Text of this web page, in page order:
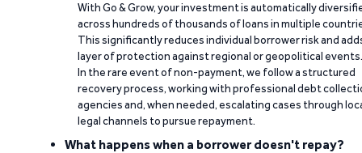
With Go & Grow, your investment is automatically
across hundreds of thousands of loans in multiple
This significantly reduces individual borrower risk and
layer of protection against regional or geopolitical events.
In the rare event of non-payment, we follow a structured
recovery process, working with professional debt
agencies and, when needed, escalating cases through
legal channels to pursue repayment.
What happens when a borrower doesn't repay?